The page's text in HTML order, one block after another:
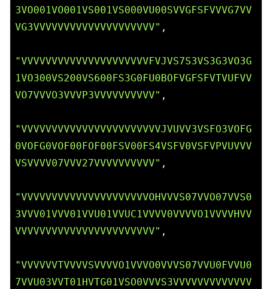
3VO001VO001VS001VS000VU00SVVGFSFVVVG7VV
VG3VVVVVVVVVVVVVVVVVVVV" ,
"VVVVVVVVVVVVVVVVVVVVVFVJVS7S3VS3G3VO3G
1VO300VS200VS600FS3G0FU0BOFVGFSFVTVUFVV
VO7VVVO3VVVP3VVVVVVVVVV" ,
"VVVVVVVVVVVVVVVVVVVVVVVJVUVV3VSFO3VOFG
0VOFG0VOF00FOF00FSV00FS4VSFV0VSFVPVUVVV
VSVVVV07VVV27VVVVVVVVVV" ,
"VVVVVVVVVVVVVVVVVVVVVOHVVVS07VVO07VVS0
3VVV01VVV01VVU01VVUC1VVVV0VVVVO1VVVVHVV
VVVVVVVVVVVVVVVVVVVVVVV" ,
"VVVVVVTVVVVSVVVVO1VVVO0VVVS07VVU0FVVU0
7VVU03VVT01HVTG01VSO0VVVS3VVVVVVVVVVVVV